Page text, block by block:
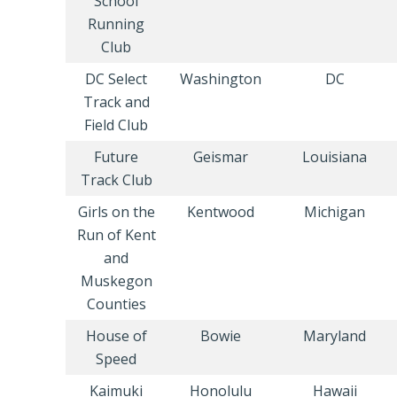
Running
Club
DC Select
Track and
Field Club
Washington DC
Future
Track Club
Geismar Louisiana
Girls on the
Run of Kent
and
Muskegon
Counties
Kentwood Michigan
House of
Speed
Bowie Maryland
Kaimuki Honolulu Hawaii